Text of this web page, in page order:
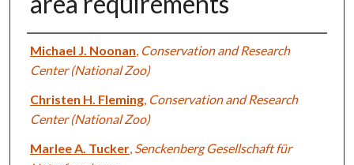
Authors
Michael J. Noonan Conservation and Research
Center (National Zoo)
Christen H. Fleming, Conservation and Research
Center (National Zoo)
Marlee A. Tucker, Senckenberg Gesellschaft für